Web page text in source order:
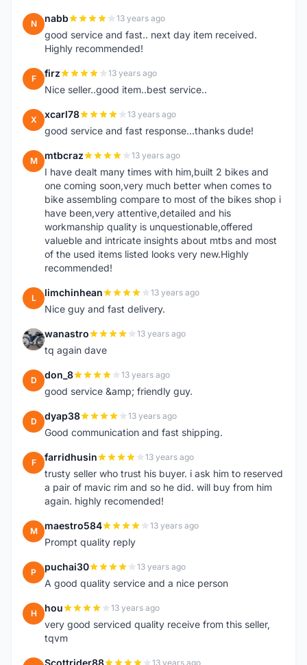
N nabb 13 years ago
good service and fast.. next day item received.
Highly recommended!
F firz 13 years ago
Nice seller..good item..best service..
X xcarl78 13 years ago
good service and fast response...thanks dude!
M mtbcraz 13 years ago
I have dealt many times with him,built 2 bikes and
one coming soon,very much better when comes to
bike assembling compare to most of the bikes shop i
have been,very attentive,detailed and his
workmanship quality is unquestionable,offered
valueble and intricate insights about mtbs and most
of the used items listed looks very new.Highly
recommended!
L limchinhean 13 years ago
Nice guy and fast delivery.
W wanastro 13 years ago
tq again dave
D don_8 13 years ago
good service &amp; friendly guy.
D dyap38 13 years ago
Good communication and fast shipping.
F farridhusin 13 years ago
trusty seller who trust his buyer. i ask him to reserved
a pair of mavic rim and so he did. will buy from him
again. highly recomended!
M maestro584 13 years ago
Prompt quality reply
P puchai30 13 years ago
A good quality service and a nice person
H hou 13 years ago
very good serviced quality receive from this seller,
tqvm
Scottrider88 13 years ago